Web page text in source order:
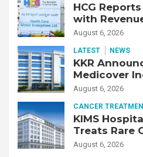
HCG
with
Adjusted
August 6, 2026
LATEST NEWS
KKR
Medicover
Business
August 6, 2026
CANCER
KIMS
Treats Rare
Transplant
August 6, 2026